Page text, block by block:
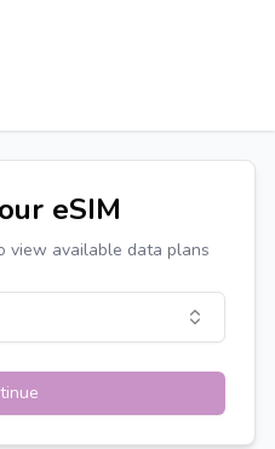
eSIM
view available data plans